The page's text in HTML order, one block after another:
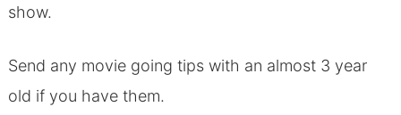
show.
Send any movie going tips with an almost 3 year
old if you have them.